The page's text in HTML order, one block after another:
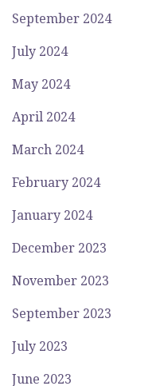
September 2024
July 2024
May 2024
April 2024
March 2024
February 2024
January 2024
December 2023
November 2023
September 2023
July 2023
June 2023